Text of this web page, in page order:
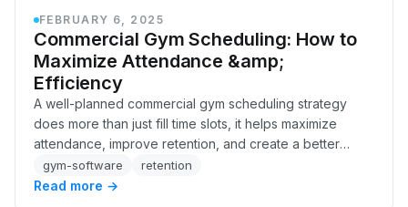
FEBRUARY 6, 2025
Commercial Gym Scheduling: How to
Maximize Attendance &amp;
Efficiency
A well-planned commercial gym scheduling strategy
does more than just fill time slots, it helps maximize
attendance, improve retention, and create a better
experience for your members. The right schedu…
gym-software retention
Read more →